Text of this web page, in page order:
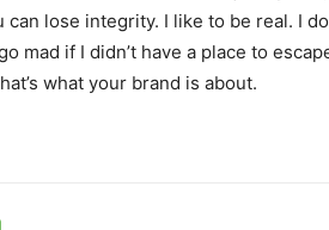
lose integrity. I like to be real. I
mad if I didn’t have a place to
what your brand is about.